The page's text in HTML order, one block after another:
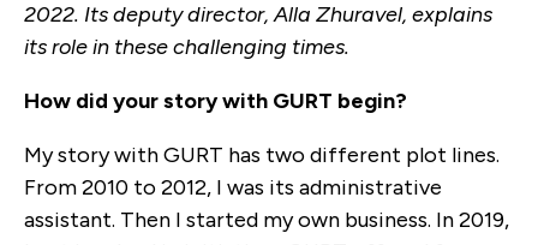
2022. Its deputy director, Alla Zhuravel, explains
its role in these challenging times.
How did your story with GURT begin?
My story with GURT has two different plot lines.
From 2010 to 2012, I was its administrative
assistant. Then I started my own business. In 2019,